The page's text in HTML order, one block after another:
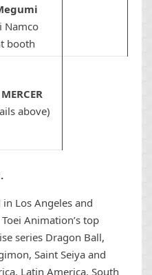
Namco
booth
above)
Los Angeles and
Animation’s top
series Dragon Ball,
Saint Seiya and
Latin America, South